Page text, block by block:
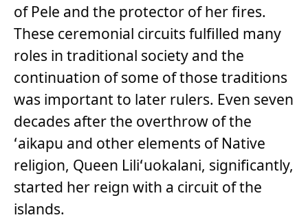
of Pele and the protector of her fires.
These ceremonial circuits fulfilled many
roles in traditional society and the
continuation of some of those traditions
was important to later rulers. Even seven
decades after the overthrow of the
ʻaikapu and other elements of Native
religion, Queen Liliʻuokalani, significantly,
started her reign with a circuit of the
islands.